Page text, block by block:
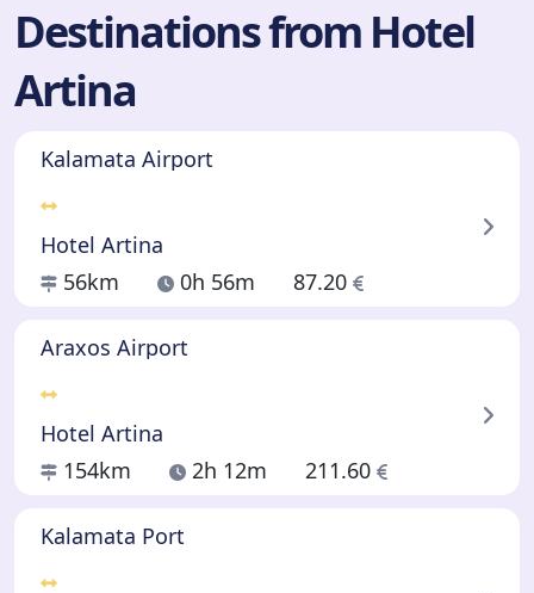
Destinations from Hotel
Artina
Kalamata Airport
Hotel Artina
56km
0h 56m 87.20
Araxos Airport
Hotel Artina
154km
2h 12m 211.60
Kalamata Port